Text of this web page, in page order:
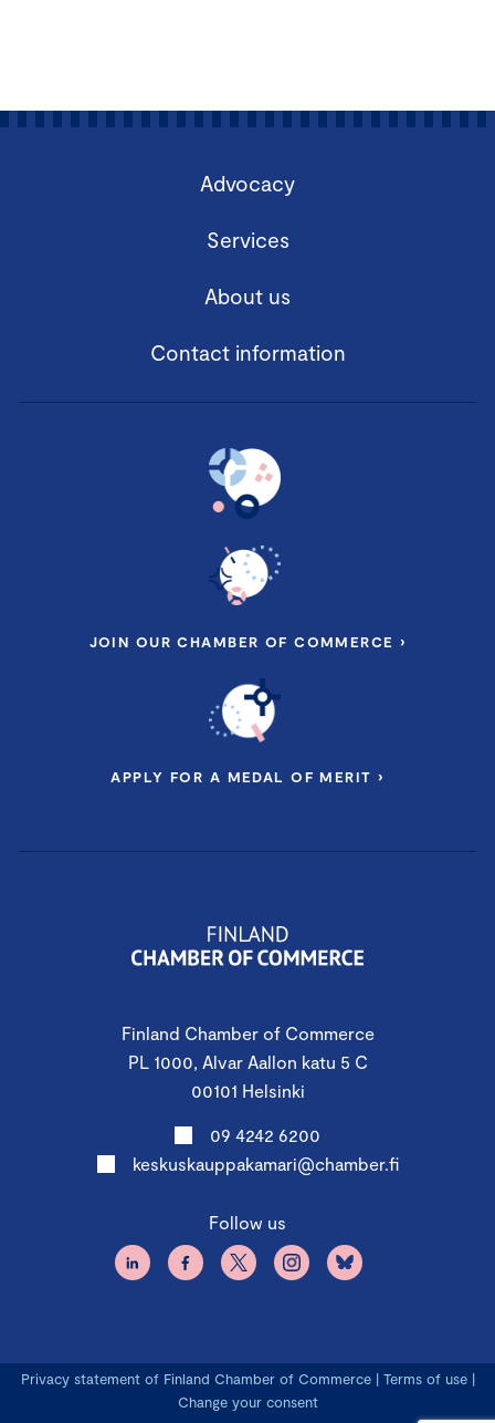
Finland Chamber of Commerce
PL 1000, Alvar Aallon katu 5 C
00101 Helsinki
09 4242 6200
keskuskauppakamari@chamber.fi
Follow us
Advocacy
Services
About us
Contact information
JOIN OUR CHAMBER OF COMMERCE ›
APPLY FOR A MEDAL OF MERIT ›
Privacy statement of Finland Chamber of Commerce| Terms of use|
Change your consent